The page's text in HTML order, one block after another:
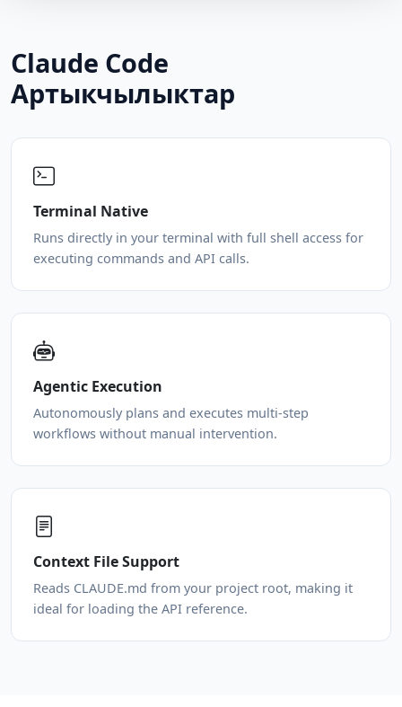
Claude Code
Артыкчылыктар
Terminal Native
Runs directly in your terminal with full shell access for
executing commands and API calls.
Agentic Execution
Autonomously plans and executes multi-step
workflows without manual intervention.
Context File Support
Reads CLAUDE.md from your project root, making it
ideal for loading the API reference.